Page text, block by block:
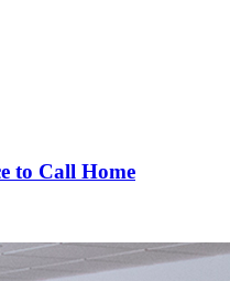
to Call Home